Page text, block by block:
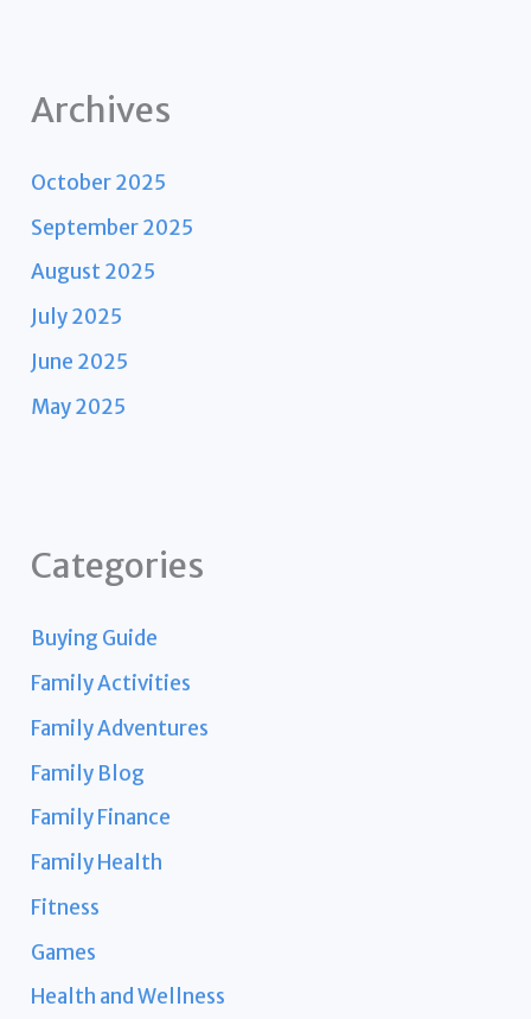
Archives
October 2025
September 2025
August 2025
July 2025
June 2025
May 2025
Categories
Buying Guide
Family Activities
Family Adventures
Family Blog
Family Finance
Family Health
Fitness
Games
Health and Wellness